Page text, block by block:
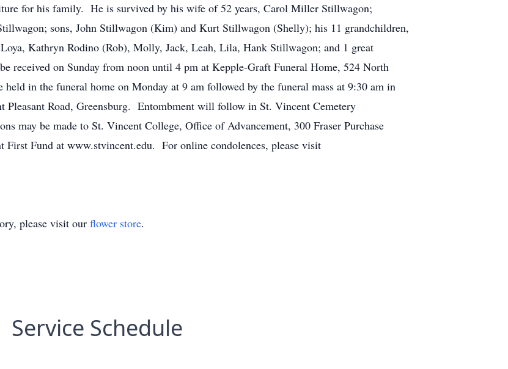
for his family. He is survived by his wife of 52 years, Carol Miller Stillwagon;
sons, John Stillwagon (Kim) and Kurt Stillwagon (Shelly); his 11 grandchildren,
Kathryn Rodino (Rob), Molly, Jack, Leah, Lila, Hank Stillwagon; and 1 great
received on Sunday from noon until 4 pm at Kepple-Graft Funeral Home, 524 North
in the funeral home on Monday at 9 am followed by the funeral mass at 9:30 am in
Road, Greensburg. Entombment will follow in St. Vincent Cemetery
may be made to St. Vincent College, Office of Advancement, 300 Fraser Purchase
First Fund at www.stvincent.edu. For online condolences, please visit
please visit our flower store.
Service Schedule